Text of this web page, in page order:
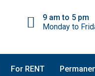
9 am to 5 pm
Monday to
For RENT